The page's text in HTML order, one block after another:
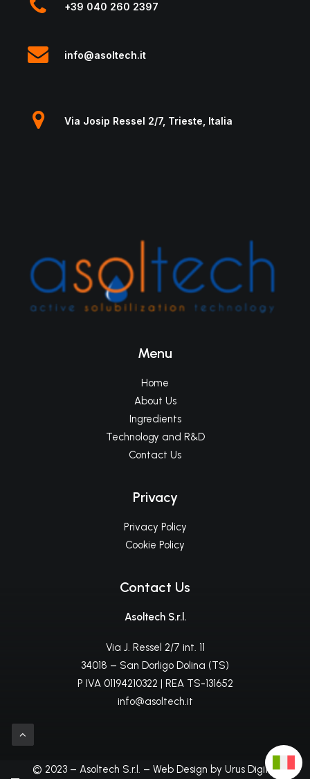
+39 040 260 2397
info@asoltech.it
Via Josip Ressel 2/7, Trieste, Italia
Menu
Home
About Us
Ingredients
Technology and R&D
Contact Us
Privacy
Privacy Policy
Cookie Policy
Contact Us
Asoltech S.r.l.
Via J. Ressel 2/7 int. 11
34018 – San Dorligo Dolina (TS)
P IVA 01194210322 | REA TS-131652
info@asoltech.it
© 2023 – Asoltech S.r.l. – Web Design by Urus Digital